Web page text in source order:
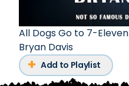
All Dogs Go to 7-Eleven
Bryan Davis
Add to Playlist